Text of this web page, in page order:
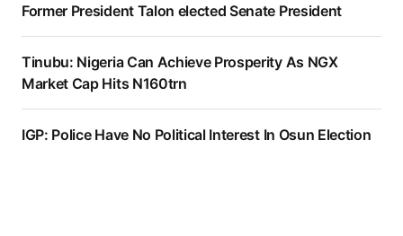
Former President Talon elected Senate President
Tinubu: Nigeria Can Achieve Prosperity As NGX
Market Cap Hits N160trn
IGP: Police Have No Political Interest In Osun Election